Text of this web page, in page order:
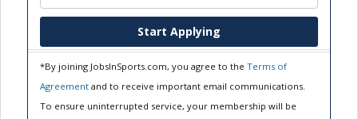
Start Applying
*By joining JobsInSports.com, you agree to the Terms of
Agreement and to receive important email communications.
To ensure uninterrupted service, your membership will be